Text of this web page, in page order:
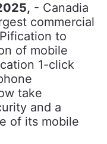
- Canadia
commercial
to
of mobile
1-click
take
and a
of its mobile